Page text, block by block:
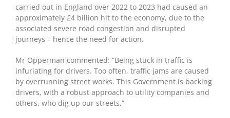
carried out in England over 2022 to 2023 had caused an
approximately £4 billion hit to the economy, due to the
associated severe road congestion and disrupted
journeys – hence the need for action.
Mr Opperman commented: “Being stuck in traffic is
infuriating for drivers. Too often, traffic jams are caused
by overrunning street works. This Government is backing
drivers, with a robust approach to utility companies and
others, who dig up our streets.”